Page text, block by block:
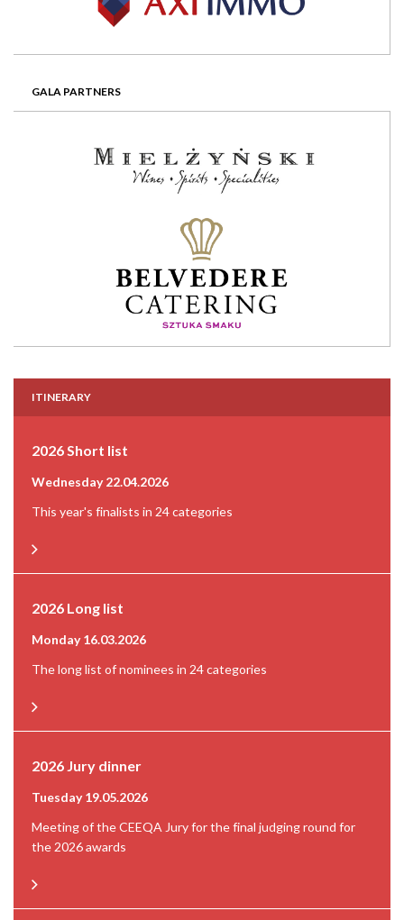
GALA PARTNERS
ITINERARY
2026 Short list
Wednesday 22.04.2026
This year's finalists in 24 categories
2026 Long list
Monday 16.03.2026
The long list of nominees in 24 categories
2026 Jury dinner
Tuesday 19.05.2026
Meeting of the CEEQA Jury for the final judging round for
the 2026 awards